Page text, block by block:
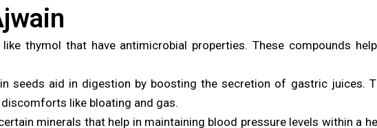
thymol that have antimicrobial properties. These compounds
seeds aid in digestion by boosting the secretion of gastric juices.
like bloating and gas.
minerals that help in maintaining blood pressure levels within a